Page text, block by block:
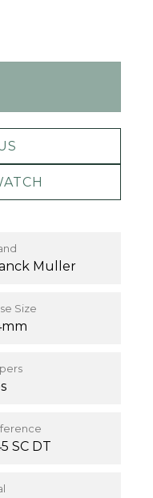
Muller
Size
SC DT